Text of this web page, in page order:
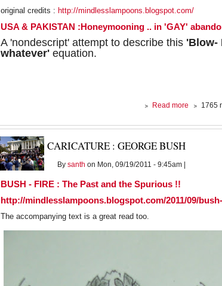
original credits : http://mindlesslampoons.blogspot.com/
USA & PAKISTAN :Honeymooning .. in 'GAY'
A 'nondescript' attempt to describe this 'Blow-
whatever' equation.
Read moreabout
&
1765
CARICATURE : GEORGE BUSH
By santh on Mon, 09/19/2011 - 9:45am |
BUSH - FIRE : The Past and the Spurious !!
http://mindlesslampoons.blogspot.com/2011/09/
The accompanying text is a great read too.